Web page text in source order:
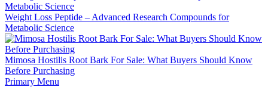
Weight Loss Peptide – Advanced Research Compounds for
Metabolic Science
Mimosa Hostilis Root Bark For Sale: What Buyers Should Know
Before Purchasing
Primary Menu